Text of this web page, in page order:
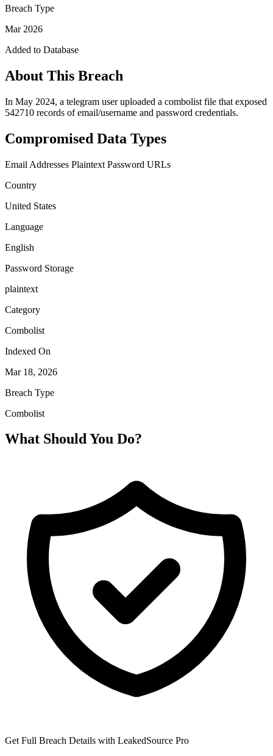
Breach Type
Mar 2026
Added to Database
About This Breach
In May 2024, a telegram user uploaded a combolist file that exposed
542710 records of email/username and password credentials.
Compromised Data Types
Email Addresses Plaintext Password URLs
Country
United States
Language
English
Password Storage
plaintext
Category
Combolist
Indexed On
Mar 18, 2026
Breach Type
Combolist
What Should You Do?
Get Full Breach Details with LeakedSource Pro